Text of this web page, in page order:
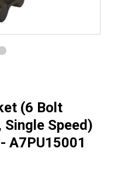
(6 Bolt
Speed)
A7PU15001